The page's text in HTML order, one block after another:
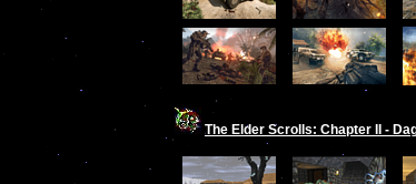
The Elder Scrolls: Chapter II -